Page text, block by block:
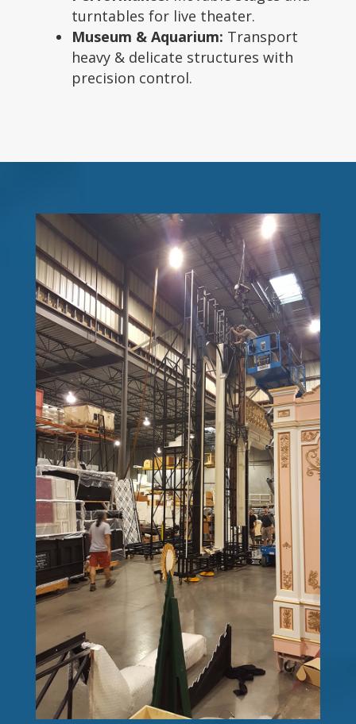
turntables for live theater.
Museum & Aquarium: Transport
heavy & delicate structures with
precision control.